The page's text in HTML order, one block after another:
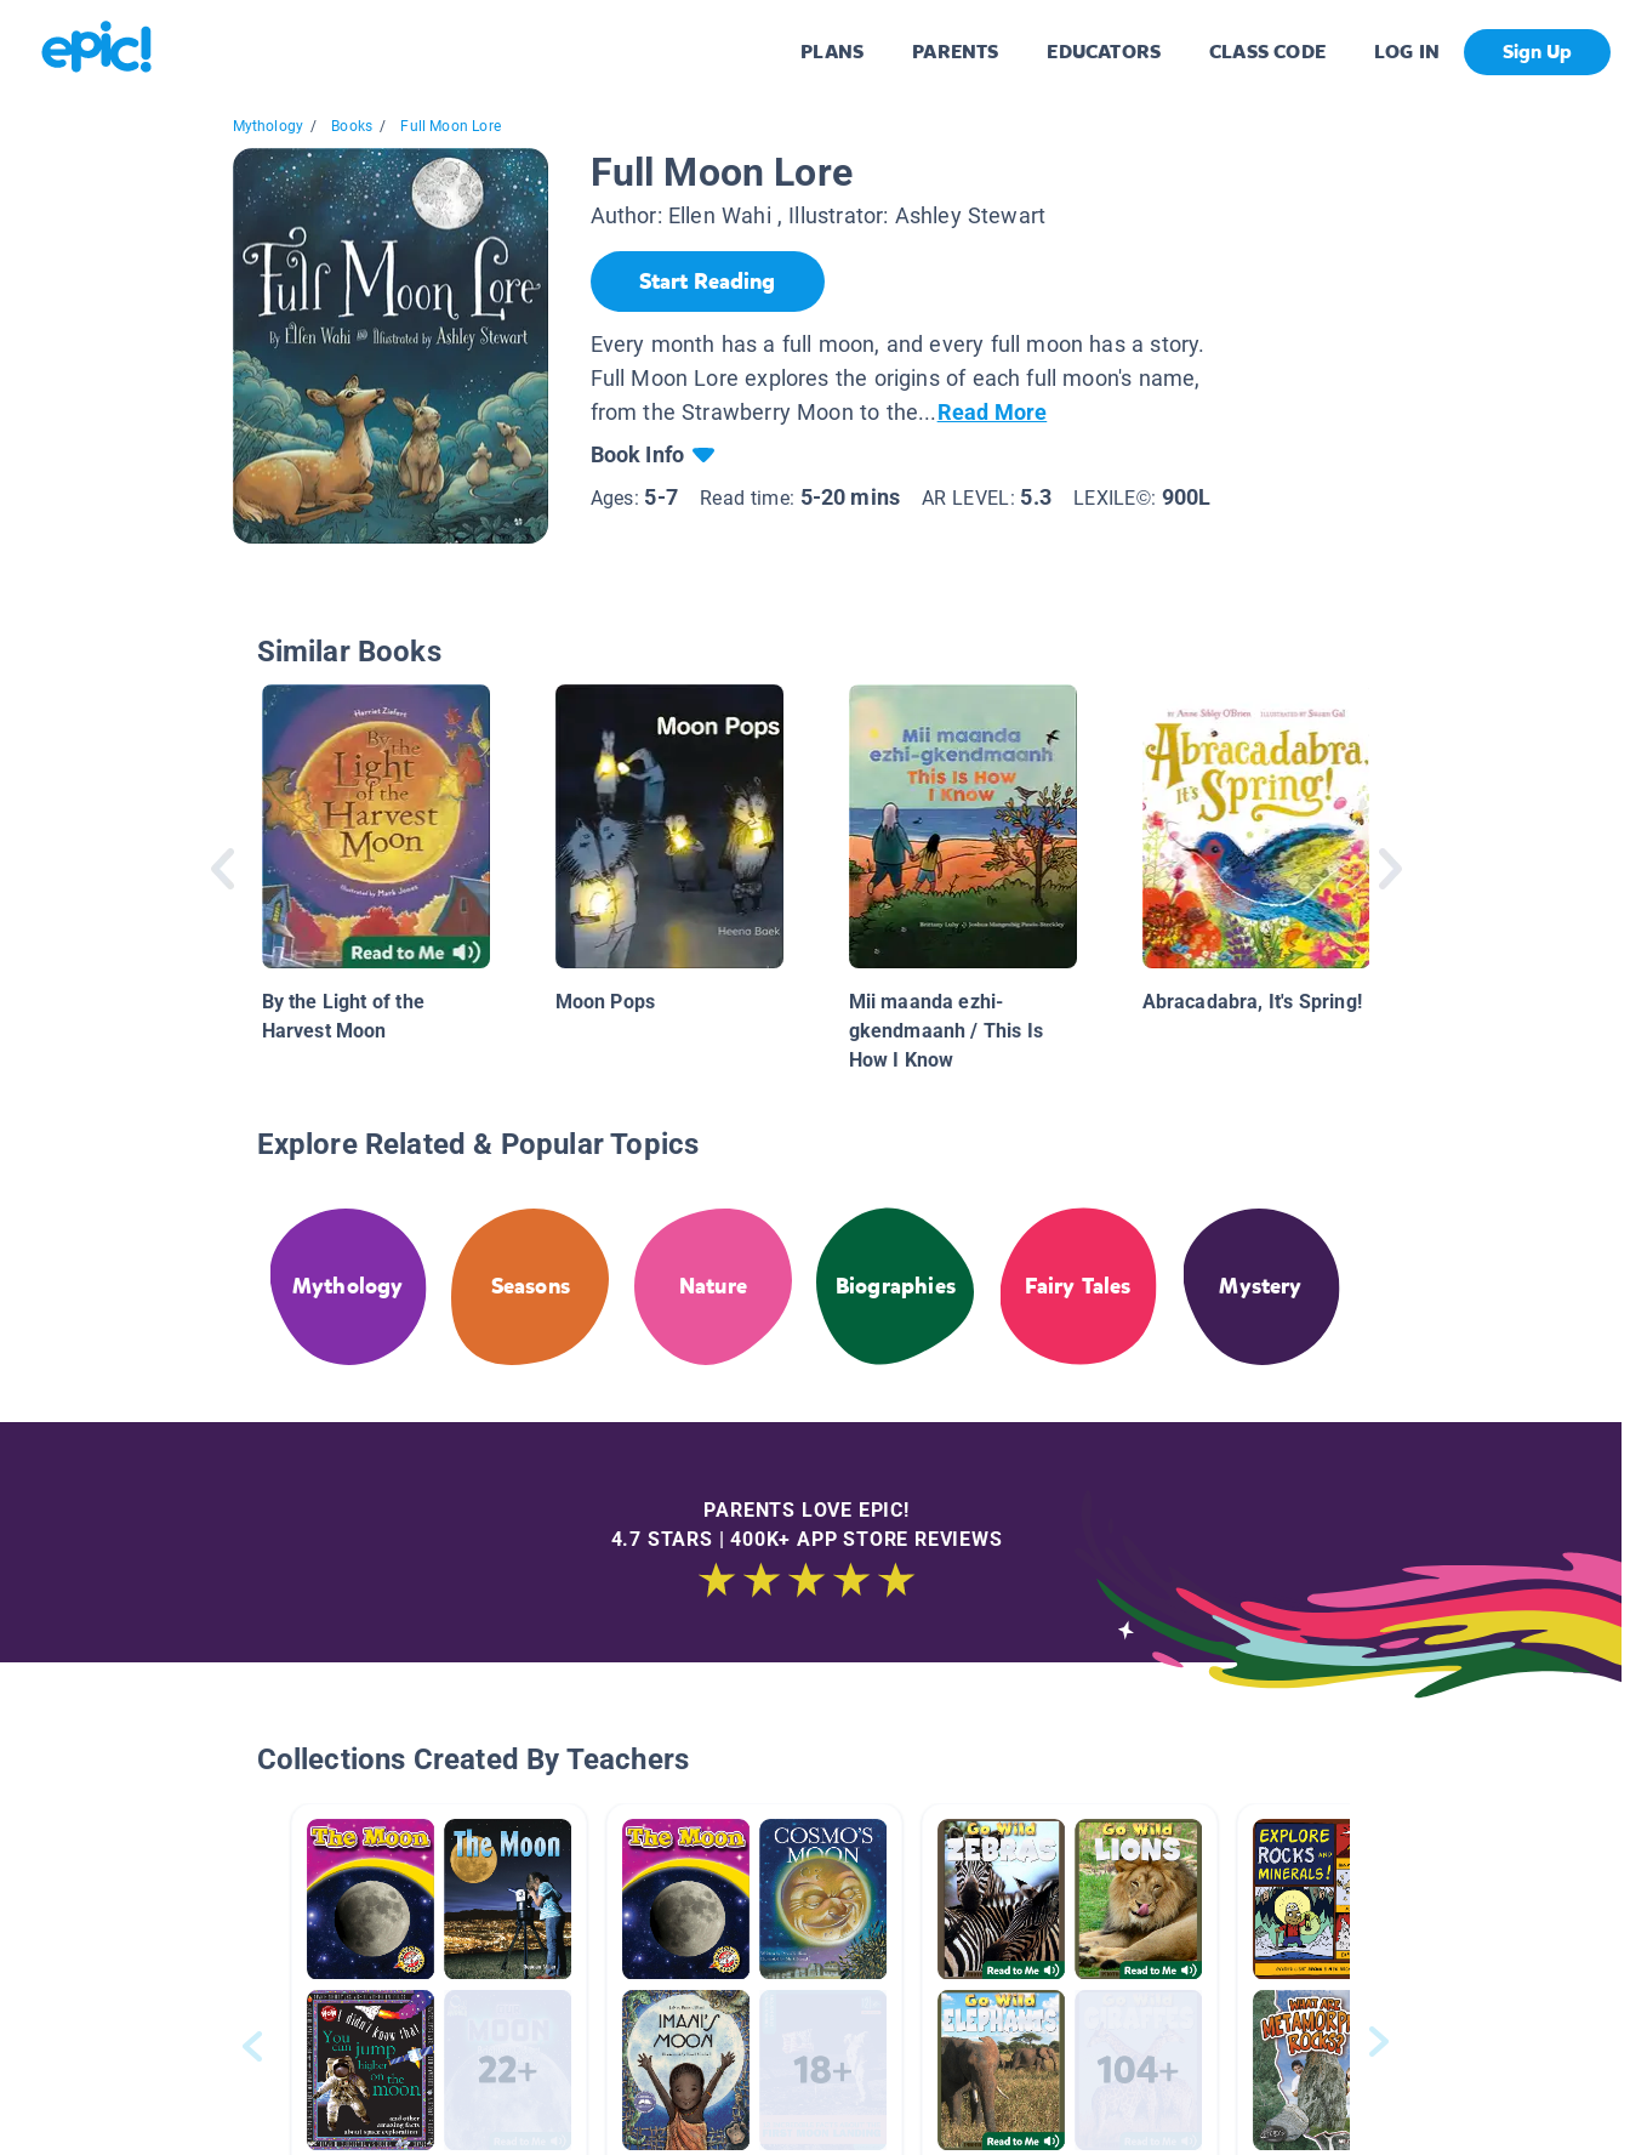
PLANS PARENTS EDUCATORS CLASS CODE LOG IN Sign Up
Mythology / Books / Full Moon Lore
Full Moon Lore
Author: Ellen Wahi , Illustrator: Ashley Stewart
Start Reading
Every month has a full moon, and every full moon has a story.
Full Moon Lore explores the origins of each full moon's name,
from the Strawberry Moon to the...Read More
Book Info
Ages: 5-7 Read time: 5-20 mins AR LEVEL: 5.3 LEXILE©: 900L
Similar Books
By the Light of the
Harvest Moon
Moon Pops
Mii maanda ezhi-
gkendmaanh / This Is
How I Know
Abracadabra, It's Spring!
Explore Related & Popular Topics
Mythology Seasons Nature Biographies Fairy Tales Mystery
PARENTS LOVE EPIC!
4.7 STARS | 400K+ APP STORE REVIEWS
Collections Created By Teachers